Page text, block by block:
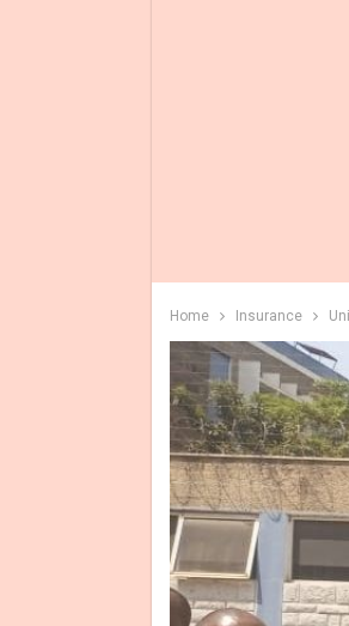
Home Insurance